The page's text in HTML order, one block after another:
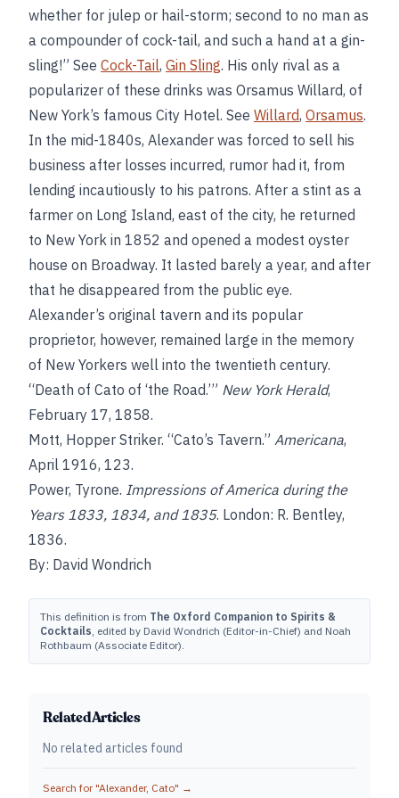
whether for julep or hail-storm; second to no man as
a compounder of cock-tail, and such a hand at a gin-
sling!” See Cock-Tail, Gin Sling. His only rival as a
popularizer of these drinks was Orsamus Willard, of
New York’s famous City Hotel. See Willard, Orsamus.
In the mid-1840s, Alexander was forced to sell his
business after losses incurred, rumor had it, from
lending incautiously to his patrons. After a stint as a
farmer on Long Island, east of the city, he returned
to New York in 1852 and opened a modest oyster
house on Broadway. It lasted barely a year, and after
that he disappeared from the public eye.
Alexander’s original tavern and its popular
proprietor, however, remained large in the memory
of New Yorkers well into the twentieth century.
“Death of Cato of ‘the Road.’” New York Herald,
February 17, 1858.
Mott, Hopper Striker. “Cato’s Tavern.” Americana,
April 1916, 123.
Power, Tyrone. Impressions of America during the
Years 1833, 1834, and 1835. London: R. Bentley,
1836.
By: David Wondrich
This definition is from The Oxford Companion to Spirits &
Cocktails, edited by David Wondrich (Editor-in-Chief) and Noah
Rothbaum (Associate Editor).
Related Articles
No related articles found
Search for "Alexander, Cato" →